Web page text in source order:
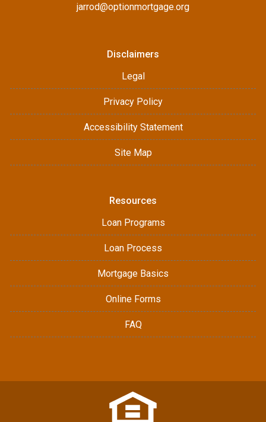
jarrod@optionmortgage.org
Disclaimers
Legal
Privacy Policy
Accessibility Statement
Site Map
Resources
Loan Programs
Loan Process
Mortgage Basics
Online Forms
FAQ